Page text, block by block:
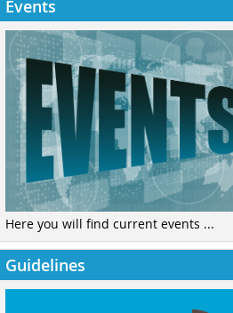
Events
Here you will find current events ...
Guidelines